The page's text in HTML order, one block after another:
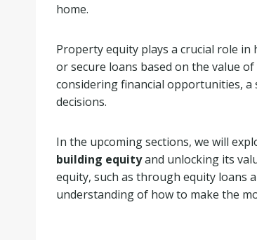
home.
Property equity plays a crucial role
or secure loans based on the value
considering financial opportunities,
decisions.
In the upcoming sections, we will
building equityand unlocking its
equity, such as through equity loans
understanding of how to make the